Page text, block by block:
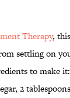
Therapy,
settling on
to make
2